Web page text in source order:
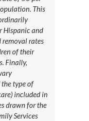
This
Hispanic and
rates
of their
Finally,
type of
included in
drawn for the
Services